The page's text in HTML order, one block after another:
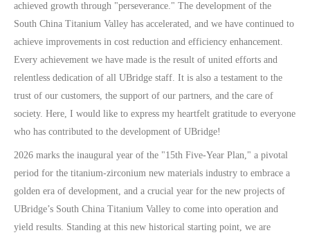
achieved growth through "perseverance." The development of the
South China Titanium Valley has accelerated, and we have continued to
achieve improvements in cost reduction and efficiency enhancement.
Every achievement we have made is the result of united efforts and
relentless dedication of all UBridge staff. It is also a testament to the
trust of our customers, the support of our partners, and the care of
society. Here, I would like to express my heartfelt gratitude to everyone
who has contributed to the development of UBridge!
2026 marks the inaugural year of the "15th Five-Year Plan," a pivotal
period for the titanium-zirconium new materials industry to embrace a
golden era of development, and a crucial year for the new projects of
UBridge’s South China Titanium Valley to come into operation and
yield results. Standing at this new historical starting point, we are